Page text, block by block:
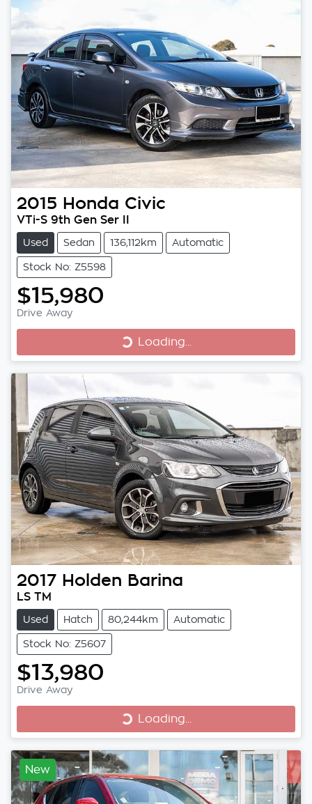
2015 Honda Civic
VTi-S 9th Gen Ser II
Used Sedan 136,112km Automatic
Stock No: Z5598
$15,980
Drive Away Loading...
Loading...
2017 Holden Barina
LS TM
Used Hatch 80,244km Automatic
Stock No: Z5607
$13,980
Drive Away Loading...
Loading...
New